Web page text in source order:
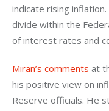
indicate rising
divide within the
of interest rates and
Miran’s comments at
his positive view on
Reserve officials. He